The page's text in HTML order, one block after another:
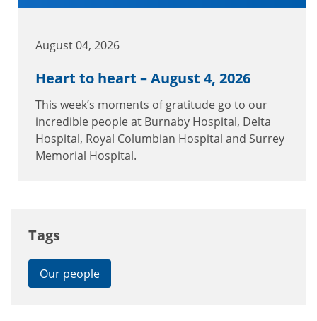
August 04, 2026
Heart to heart – August 4, 2026
This week’s moments of gratitude go to our
incredible people at Burnaby Hospital, Delta
Hospital, Royal Columbian Hospital and Surrey
Memorial Hospital.
Tags
Our people